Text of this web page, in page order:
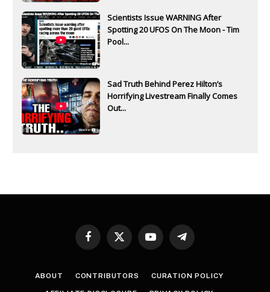
Scientists Issue WARNING After
Spotting 20 UFOS On The Moon - Tim
Pool...
Sad Truth Behind Perez Hilton’s
Horrifying Livestream Finally Comes
Out...
Facebook
X
YouTubeTelegram
ABOUT CONTRIBUTORS CURATION POLICY